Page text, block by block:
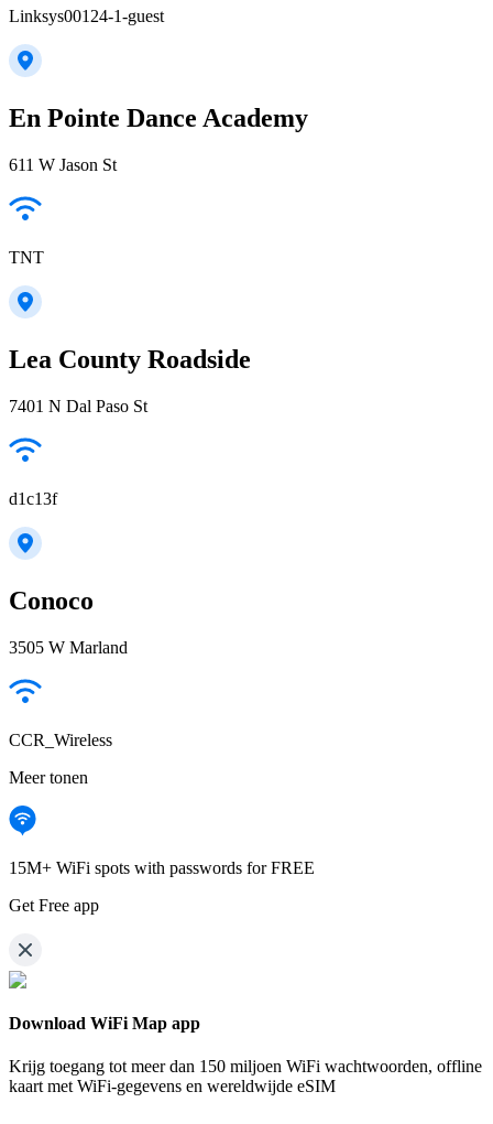
Linksys00124-1-guest
En Pointe Dance Academy
611 W Jason St
TNT
Lea County Roadside
7401 N Dal Paso St
d1c13f
Conoco
3505 W Marland
CCR_Wireless
Meer tonen
15M+ WiFi spots with passwords for FREE
Get Free app
Download WiFi Map app
Krijg toegang tot meer dan 150 miljoen WiFi wachtwoorden, offline
kaart met WiFi-gegevens en wereldwijde eSIM